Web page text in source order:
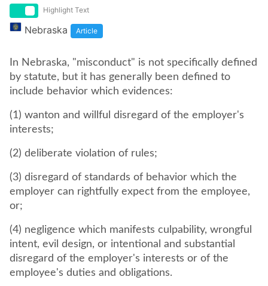
Highlight Text
Nebraska Article
In Nebraska, "misconduct" is not specifically defined
by statute, but it has generally been defined to
include behavior which evidences:
(1) wanton and willful disregard of the employer's
interests;
(2) deliberate violation of rules;
(3) disregard of standards of behavior which the
employer can rightfully expect from the employee,
or;
(4) negligence which manifests culpability, wrongful
intent, evil design, or intentional and substantial
disregard of the employer's interests or of the
employee's duties and obligations.